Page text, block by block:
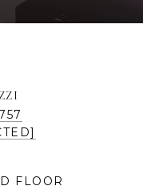
FLOOR